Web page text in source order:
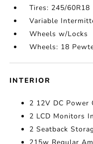
Tires: 245/
Variable
Wheels w/Locks
Wheels: 18
INTERIOR
2 12V DC Power
2 LCD Monitors
2 Seatback